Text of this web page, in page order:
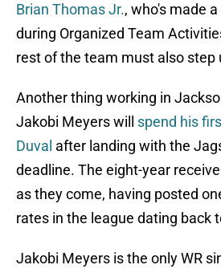
Brian Thomas Jr., who's made
during Organized Team
rest of the team must also step
Another thing working in
Jakobi Meyers will spend his
Duval after landing with the
deadline. The eight-year
as they come, having posted
rates in the league dating back
Jakobi Meyers is the only WR